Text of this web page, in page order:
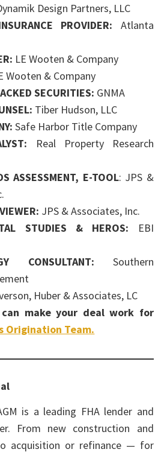
Design Partners, LLC
PROVIDER: Atlanta
LE Wooten & Company
Wooten & Company
SECURITIES: GNMA
Tiber Hudson, LLC
Safe Harbor Title Company
Real Property Research
ASSESSMENT, E-TOOL: JPS &
JPS & Associates, Inc.
STUDIES & HEROS: EBI
CONSULTANT: Southern
Huber & Associates, LC
can make your deal work for
Origination Team.
is a leading FHA lender and
From new construction and
acquisition or refinance — for